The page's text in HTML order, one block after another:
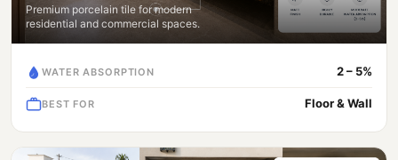
Premium porcelain tile for modern
residential and commercial spaces.
WATER ABSORPTION 2 – 5%
BEST FOR Floor & Wall